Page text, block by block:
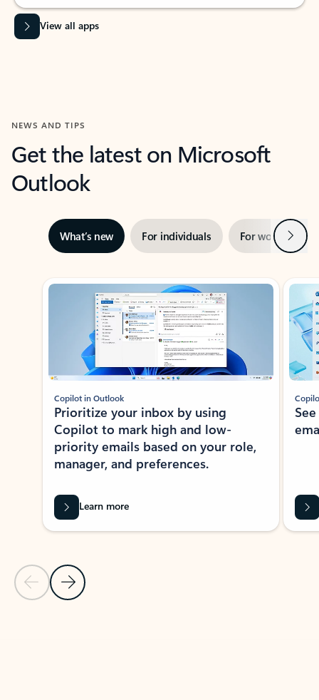
View all apps
NEWS AND TIPS
Get the latest on Microsoft
Outlook
What’s new For individuals For work Next
Showing slide 1 of 3
Previous Slide
Next Slide
Copilot in Outlook
Prioritize your inbox by using
Copilot to mark high and low-
priority emails based on your role,
manager, and preferences.
Learn more